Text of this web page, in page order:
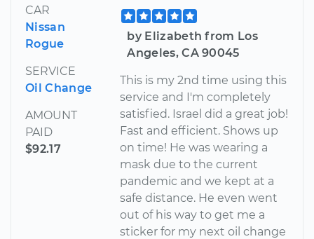
CAR
Nissan
Rogue
SERVICE
Oil Change
AMOUNT
PAID
$92.17
by Elizabeth from Los
Angeles, CA 90045
This is my 2nd time using this
service and I'm completely
satisfied. Israel did a great job!
Fast and efficient. Shows up
on time! He was wearing a
mask due to the current
pandemic and we kept at a
safe distance. He even went
out of his way to get me a
sticker for my next oil change